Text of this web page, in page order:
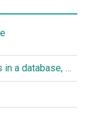
How to find out if a record already exists in a database, If it doesn't Insert A New Record